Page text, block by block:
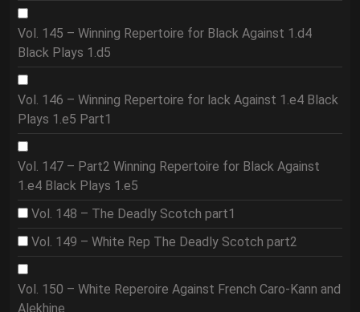
Vol. 145 – Winning Repertoire for Black Against 1.d4
Black Plays 1.d5
Vol. 146 – Winning Repertoire for lack Against 1.e4 Black
Plays 1.e5 Part1
Vol. 147 – Part2 Winning Repertoire for Black Against
1.e4 Black Plays 1.e5
Vol. 148 – The Deadly Scotch part1
Vol. 149 – White Rep The Deadly Scotch part2
Vol. 150 – White Reperoire Against French Caro-Kann and
Alekhine